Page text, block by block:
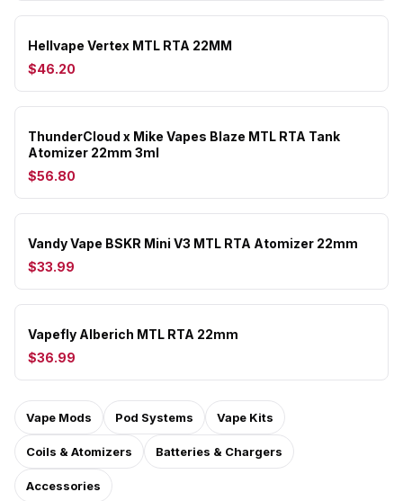
Hellvape Vertex MTL RTA 22MM
$46.20
ThunderCloud x Mike Vapes Blaze MTL RTA Tank
Atomizer 22mm 3ml
$56.80
Vandy Vape BSKR Mini V3 MTL RTA Atomizer 22mm
$33.99
Vapefly Alberich MTL RTA 22mm
$36.99
Vape Mods Pod Systems Vape Kits
Coils & Atomizers Batteries & Chargers
Accessories